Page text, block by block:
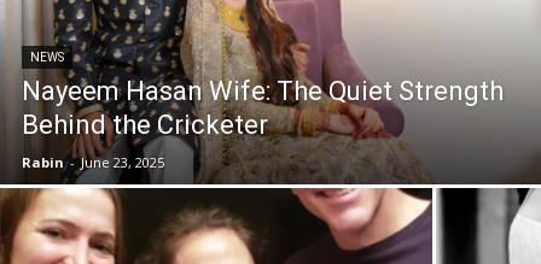
NEWS
Nayeem Hasan Wife: The Quiet Strength
Behind the Cricketer
Rabin - June 23, 2025